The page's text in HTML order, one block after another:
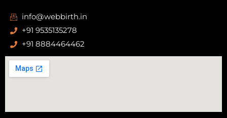
info@webbirth.in
+91 9535135278
+91 8884464462